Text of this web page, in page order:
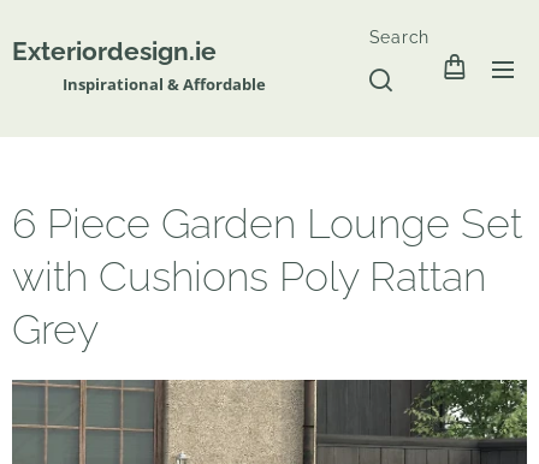
Exteriordesign.ie
Inspirational & Affordable
Search
6 Piece Garden Lounge Set
with Cushions Poly Rattan
Grey